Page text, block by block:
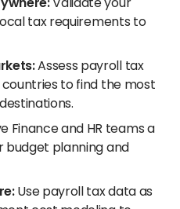
tax requirements to
Assess payroll tax
to find the most
Finance and HR teams a
budget planning and
Use payroll tax data as